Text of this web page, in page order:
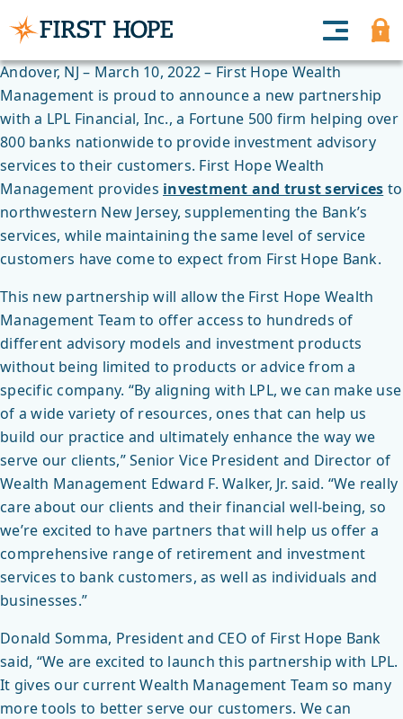
Andover, NJ – March 10, 2022 – First Hope Wealth
Management is proud to announce a new partnership
with a LPL Financial, Inc., a Fortune 500 firm helping over
800 banks nationwide to provide investment advisory
services to their customers. First Hope Wealth
Management provides investment and trust services to
northwestern New Jersey, supplementing the Bank’s
services, while maintaining the same level of service
customers have come to expect from First Hope Bank.
This new partnership will allow the First Hope Wealth
Management Team to offer access to hundreds of
different advisory models and investment products
without being limited to products or advice from a
specific company. “By aligning with LPL, we can make use
of a wide variety of resources, ones that can help us
build our practice and ultimately enhance the way we
serve our clients,” Senior Vice President and Director of
Wealth Management Edward F. Walker, Jr. said. “We really
care about our clients and their financial well-being, so
we’re excited to have partners that will help us offer a
comprehensive range of retirement and investment
services to bank customers, as well as individuals and
businesses.”
Donald Somma, President and CEO of First Hope Bank
said, “We are excited to launch this partnership with LPL.
It gives our current Wealth Management Team so many
more tools to better serve our customers. We can